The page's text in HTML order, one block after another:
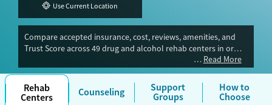
Use Current Location
Compare accepted insurance, cost, reviews, amenities, and
Trust Score across 49 drug and alcohol rehab centers in or
near Corvallis, OR. Our independent research team evaluated
facilities offering inpatient, outpatient, detox, and luxury
programs. Advertiser payment never influences Trust Score.
Read More
Rehab
Centers Counseling Support
Groups
How to
Choose